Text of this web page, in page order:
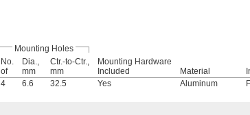
Mounting Holes
No.
of
Dia.,
mm
Ctr.-to-Ctr.,
mm
Mounting Hardware
Included
Material
4 6.6 32.5 Yes Aluminum